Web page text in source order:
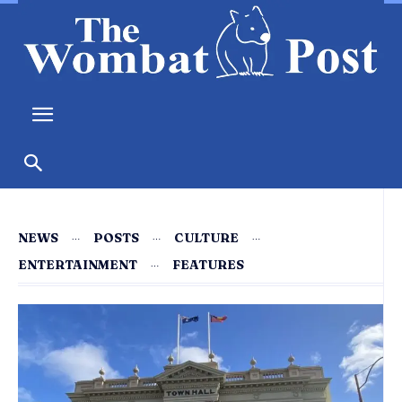
NEWS POSTS
CULTURE
ENTERTAINMENT
FEATURES